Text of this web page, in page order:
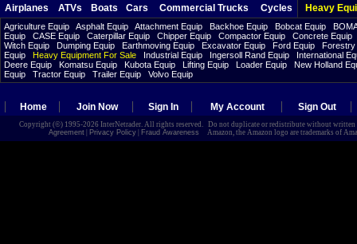
Airplanes ATVs Boats Cars Commercial Trucks Cycles Heavy
Agriculture Equip Asphalt Equip Attachment Equip Backhoe Equip Bobcat Equip
Equip
CASE Equip Caterpillar Equip Chipper Equip Compactor Equip
Concrete Equip
Witch Equip
Dumping Equip Earthmoving Equip Excavator Equip Ford Equip
Forestry
Equip
Heavy Equipment For Sale Industrial Equip Ingersoll Rand Equip
International
Deere Equip
Komatsu Equip Kubota Equip Lifting Equip Loader Equip
New Holland
Equip
Tractor Equip Trailer Equip Volvo Equip
Home Join Now Sign In My Account Sign Out
Copyright (©) 1995-2026 InterNetrader. All rights reserved. Do not duplicate or redistribute without
Agreement| Privacy Policy| Fraud Awareness Amazon, the Amazon logo are trademarks of